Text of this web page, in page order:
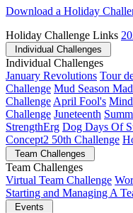
Download a Holiday
Holiday Challenge Links
Individual Challenges
Individual Challenges
January Revolutions Tour
Challenge Mud Season
Challenge April Fool's
Challenge Juneteenth
StrengthErg Dog Days Of
Concept2 50th Challenge
Team Challenges
Team Challenges
Virtual Team Challenge
Starting and Managing A
Events